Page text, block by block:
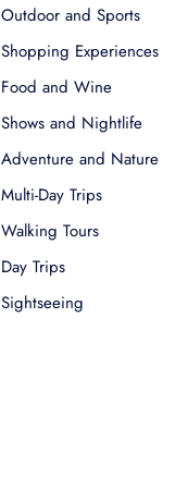
Outdoor and Sports
Shopping Experiences
Food and Wine
Shows and Nightlife
Adventure and Nature
Multi-Day Trips
Walking Tours
Day Trips
Sightseeing